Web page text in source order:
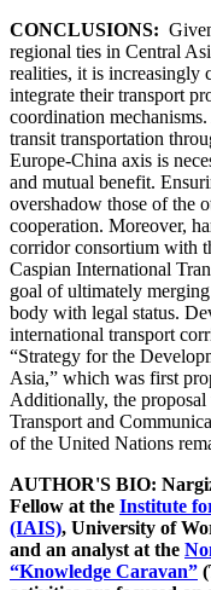
CONCLUSIONS:
regional ties in Central
realities, it is increasingly
integrate their transport
coordination
transit transportation
Europe-China axis is
and mutual benefit.
overshadow those of the
cooperation. Moreover,
corridor consortium with
Caspian International
goal of ultimately
body with legal status.
international transport
“Strategy for the
Asia,” which was first
Additionally, the
Transport and
of the United Nations
AUTHOR'S BIO:
Fellow at the Institute
(IAIS), University of
and an analyst at the
“Knowledge Caravan”